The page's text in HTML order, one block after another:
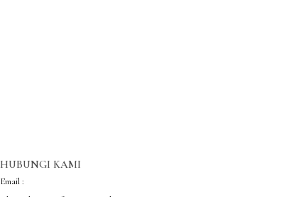
HUBUNGI KAMI
Email :